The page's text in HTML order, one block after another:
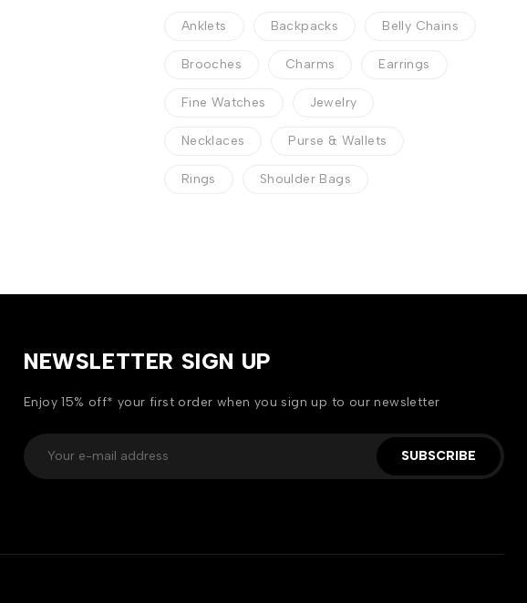
Anklets Backpacks Belly Chains
Brooches Charms Earrings
Fine Watches Jewelry
Necklaces Purse & Wallets
Rings Shoulder Bags
NEWSLETTER SIGN UP
Enjoy 15% off* your first order when you sign up to our newsletter
SUBSCRIBE